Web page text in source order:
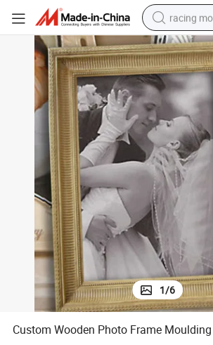
racing
crawler
wheel
running
living
shoulder
electric
1/6
Custom Wooden Photo Frame